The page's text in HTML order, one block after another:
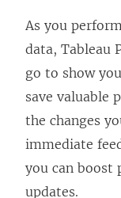
As you
data, Tableau
go to show
save valuable
the changes
immediate
you can boost
updates.